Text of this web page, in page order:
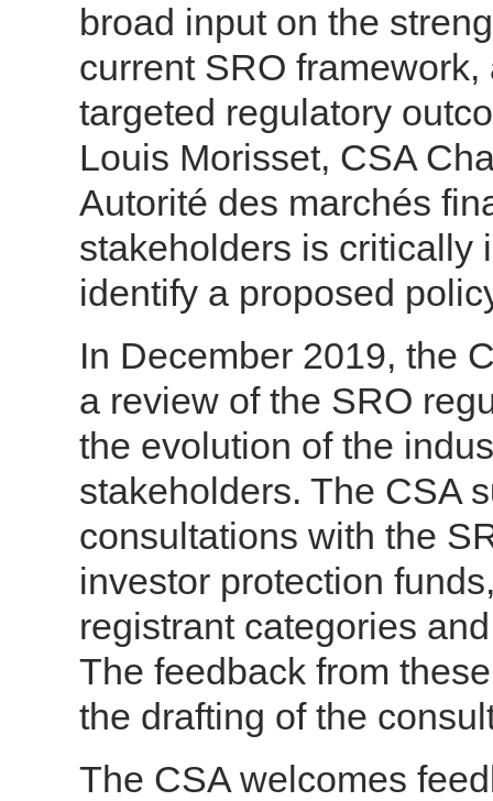
broad input on the
current SRO
targeted regulatory
Louis Morisset, CSA
Autorité des marchés
stakeholders is critically
identify a proposed
In December 2019, the
a review of the SRO
the evolution of the
stakeholders. The CSA
consultations with the
investor protection
registrant categories
The feedback from
the drafting of the
The CSA welcomes